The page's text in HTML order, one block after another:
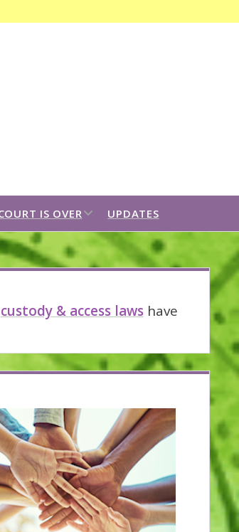
IS OVERopen
dropdown
menu
UPDATES
custody & access lawshave